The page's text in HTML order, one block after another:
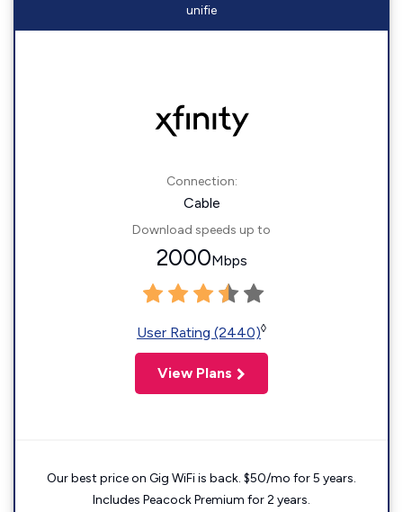
unifie
Connection:
Cable
Download speeds up to
2000Mbps
User Rating (2440)◊
View Plans
Our best price on Gig WiFi is back. $50/mo for 5 years.
Includes Peacock Premium for 2 years.